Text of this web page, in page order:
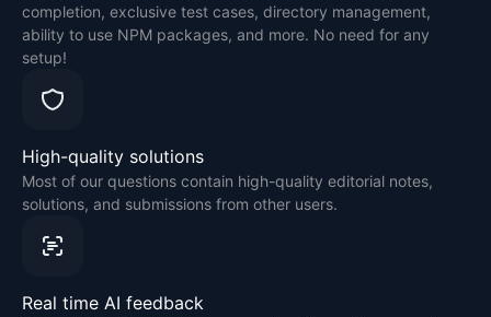
completion, exclusive test cases, directory management,
ability to use NPM packages, and more. No need for any
setup!
High-quality solutions
Most of our questions contain high-quality editorial notes,
solutions, and submissions from other users.
Real time AI feedback